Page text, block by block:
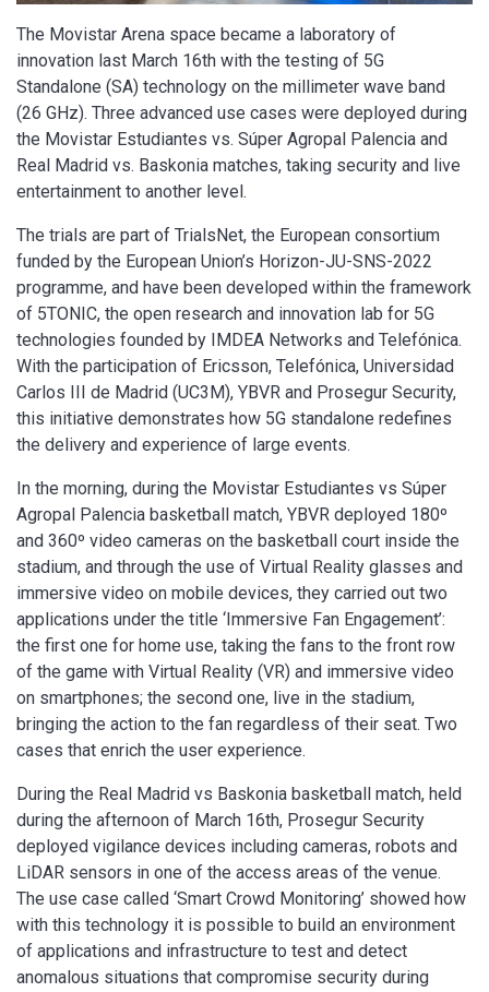
The Movistar Arena space became a laboratory of
innovation last March 16th with the testing of 5G
Standalone (SA) technology on the millimeter wave band
(26 GHz). Three advanced use cases were deployed during
the Movistar Estudiantes vs. Súper Agropal Palencia and
Real Madrid vs. Baskonia matches, taking security and live
entertainment to another level.
The trials are part of TrialsNet, the European consortium
funded by the European Union’s Horizon-JU-SNS-2022
programme, and have been developed within the framework
of 5TONIC, the open research and innovation lab for 5G
technologies founded by IMDEA Networks and Telefónica.
With the participation of Ericsson, Telefónica, Universidad
Carlos III de Madrid (UC3M), YBVR and Prosegur Security,
this initiative demonstrates how 5G standalone redefines
the delivery and experience of large events.
In the morning, during the Movistar Estudiantes vs Súper
Agropal Palencia basketball match, YBVR deployed 180º
and 360º video cameras on the basketball court inside the
stadium, and through the use of Virtual Reality glasses and
immersive video on mobile devices, they carried out two
applications under the title ‘Immersive Fan Engagement’:
the first one for home use, taking the fans to the front row
of the game with Virtual Reality (VR) and immersive video
on smartphones; the second one, live in the stadium,
bringing the action to the fan regardless of their seat. Two
cases that enrich the user experience.
During the Real Madrid vs Baskonia basketball match, held
during the afternoon of March 16th, Prosegur Security
deployed vigilance devices including cameras, robots and
LiDAR sensors in one of the access areas of the venue.
The use case called ‘Smart Crowd Monitoring’ showed how
with this technology it is possible to build an environment
of applications and infrastructure to test and detect
anomalous situations that compromise security during